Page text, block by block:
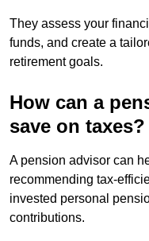
They assess your
funds, and create a
retirement goals.
How can a
save on taxes?
A pension advisor can
recommending tax-
invested personal
contributions.